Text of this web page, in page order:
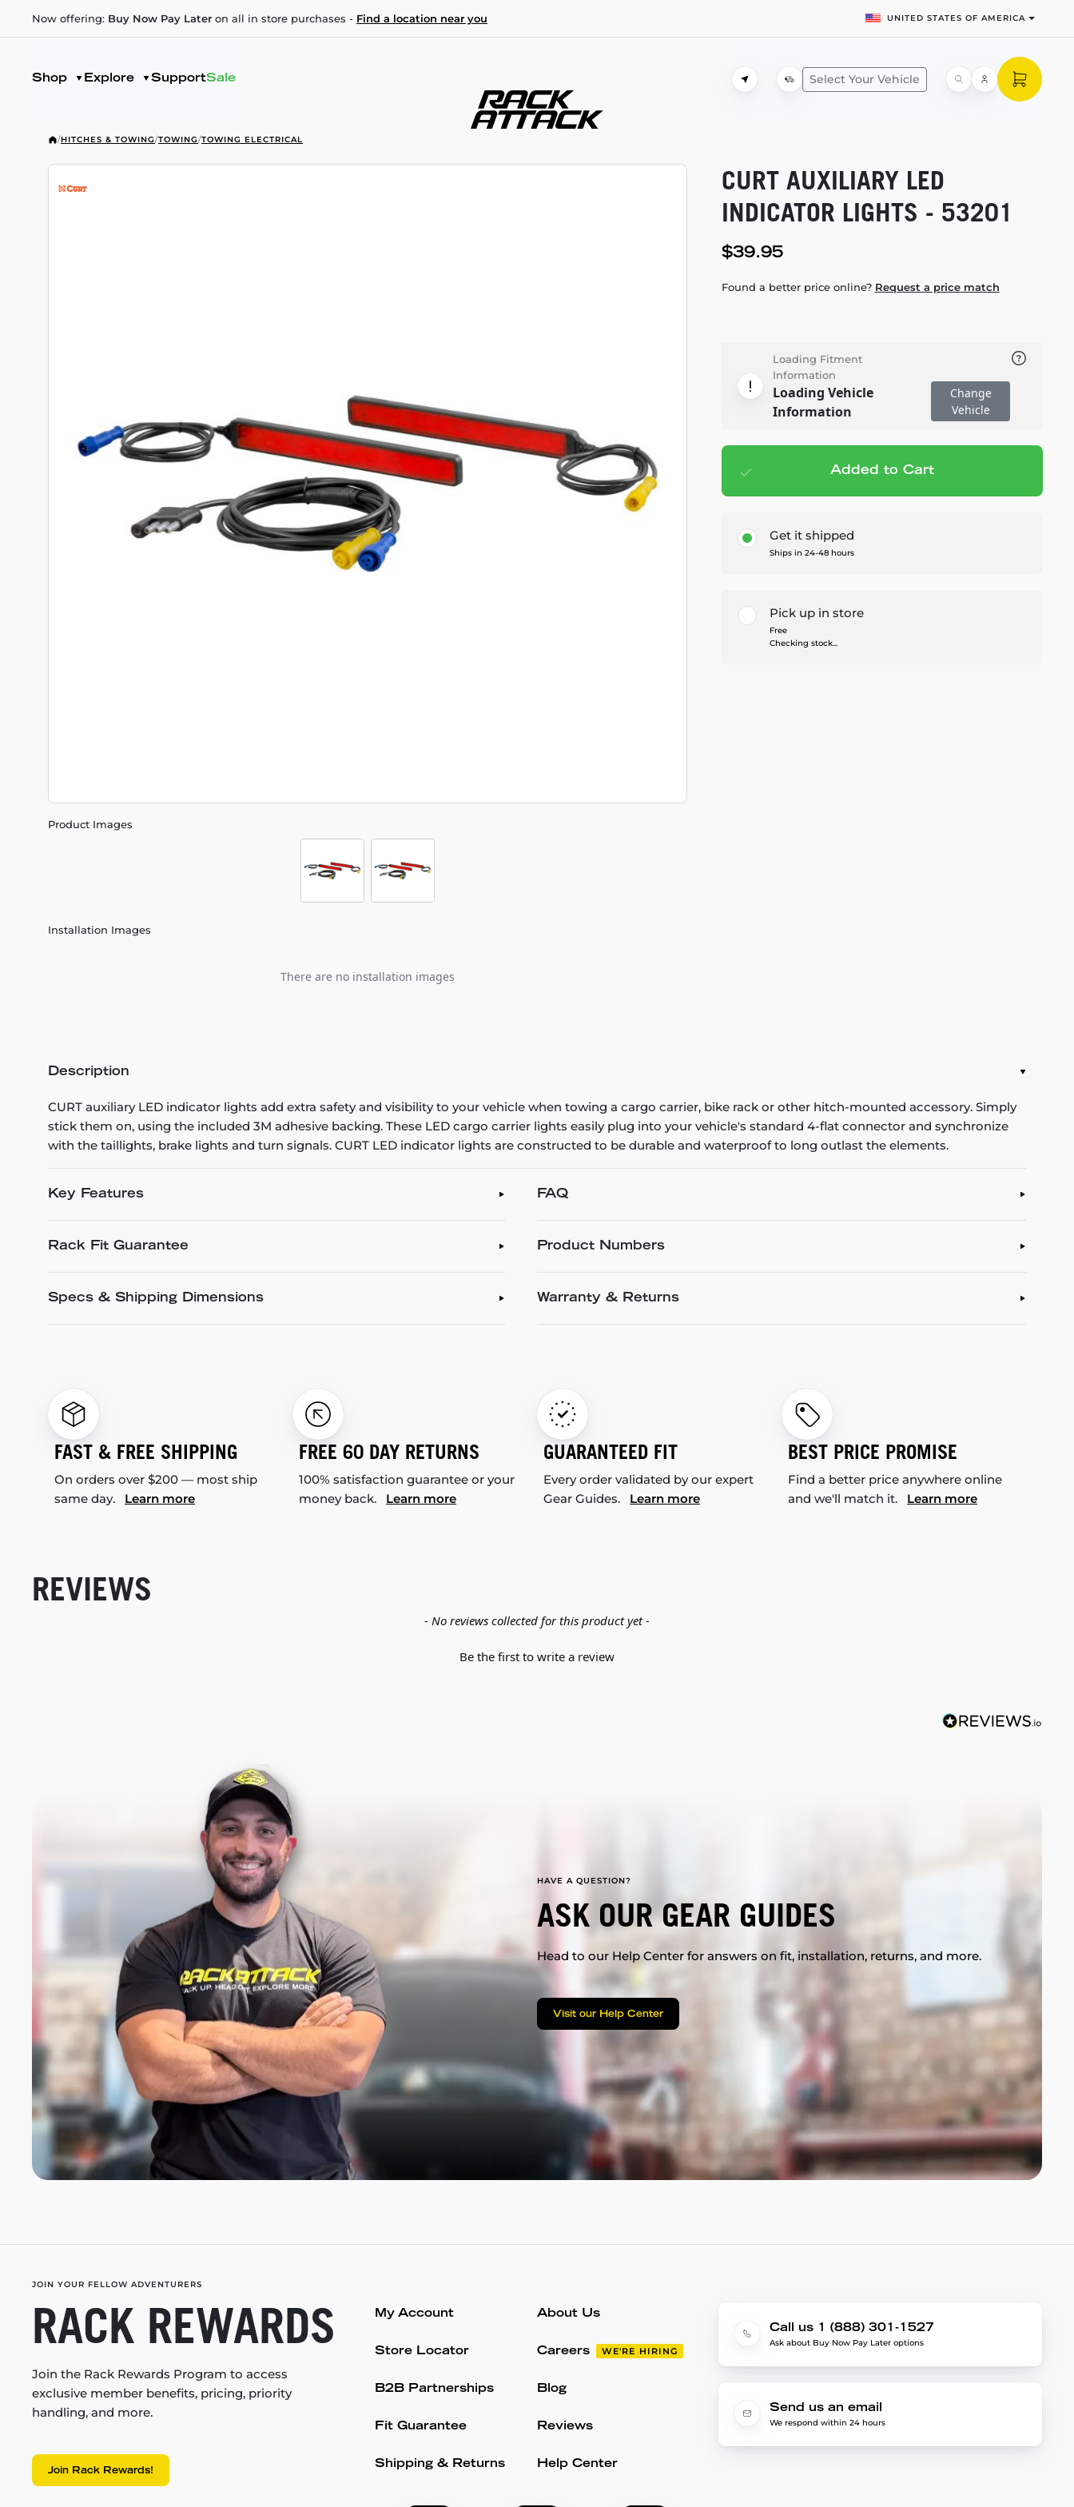
Now offering: Buy Now Pay Later on all in store purchases - Find a location near you UNITED STATES OF AMERICA
Shop Explore SupportSale Select Your Vehicle
/HITCHES & TOWING/TOWING/TOWING ELECTRICAL
Product Images
Installation Images
There are no installation images
CURT AUXILIARY LED
INDICATOR LIGHTS - 53201
$39.95
Found a better price online? Request a price match
Loading Fitment
Information
Loading Vehicle
Information
Change
Vehicle
Add to cart— $39.95
Added to Cart
Get it shipped
Ships in 24-48 hours
Pick up in store
Free
Checking stock...
Description
CURT auxiliary LED indicator lights add extra safety and visibility to your vehicle when towing a cargo carrier, bike rack or other hitch-mounted accessory. Simply
stick them on, using the included 3M adhesive backing. These LED cargo carrier lights easily plug into your vehicle's standard 4-flat connector and synchronize
with the taillights, brake lights and turn signals. CURT LED indicator lights are constructed to be durable and waterproof to long outlast the elements.
Key Features
Rack Fit Guarantee
Specs & Shipping Dimensions
FAQ
Product Numbers
Warranty & Returns
FAST & FREE SHIPPING
On orders over $200 — most ship
same day. Learn more
FREE 60 DAY RETURNS
100% satisfaction guarantee or your
money back. Learn more
GUARANTEED FIT
Every order validated by our expert
Gear Guides. Learn more
BEST PRICE PROMISE
Find a better price anywhere online
and we'll match it. Learn more
REVIEWS
- No reviews collected for this product yet -
Be the first to write a review
HAVE A QUESTION?
ASK OUR GEAR GUIDES
Head to our Help Center for answers on fit, installation, returns, and more.
Visit our Help Center
JOIN YOUR FELLOW ADVENTURERS
RACK REWARDS
Join the Rack Rewards Program to access
exclusive member benefits, pricing, priority
handling, and more.
Join Rack Rewards!
My Account
Store Locator
B2B Partnerships
Fit Guarantee
Shipping & Returns
About Us
Careers WE'RE HIRING
Blog
Reviews
Help Center
Call us 1 (888) 301-1527
Ask about Buy Now Pay Later options
Send us an email
We respond within 24 hours